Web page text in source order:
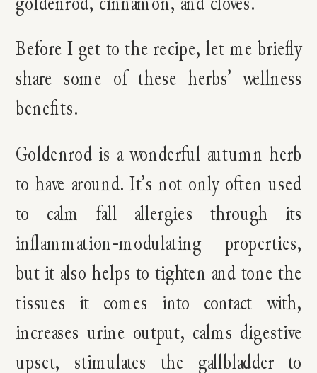
Before I get to the recipe, let me briefly
share some of these herbs’ wellness
benefits.
Goldenrod is a wonderful autumn herb
to have around. It’s not only often used
to calm fall allergies through its
inflammation-modulating properties,
but it also helps to tighten and tone the
tissues it comes into contact with,
increases urine output, calms digestive
upset, stimulates the gallbladder to